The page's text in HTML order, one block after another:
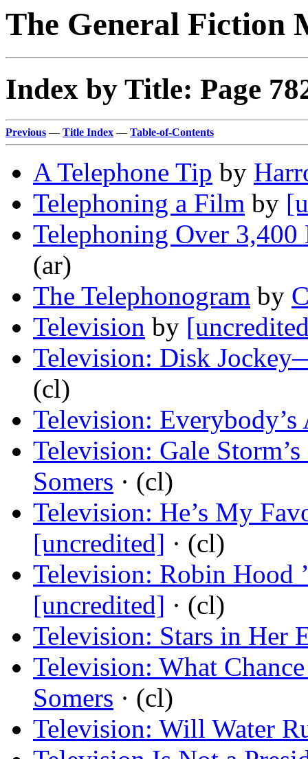
The General Fiction
Index by Title: Page
Previous — Title Index — Table-of-Contents
A Telephone Tip by
Telephoning a Film by
Telephoning Over 3,400
(ar)
The Telephonogram by
Television by
Television: Disk
(cl)
Television: Everybody’s
Television: Gale
Somers · (cl)
Television: He’s My
[uncredited] · (cl)
Television: Robin Hood
[uncredited] · (cl)
Television: Stars in Her
Television: What
Somers · (cl)
Television: Will Water